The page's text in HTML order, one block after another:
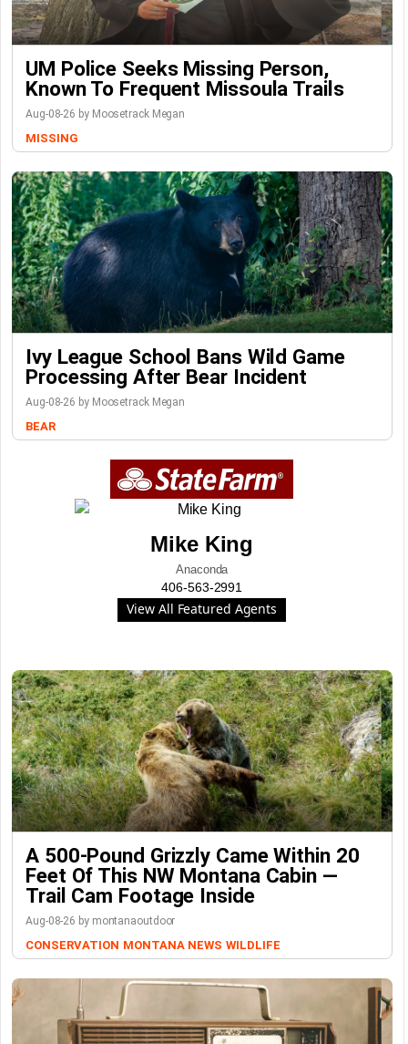
UM Police Seeks Missing Person,
Known To Frequent Missoula Trails
Aug-08-26 by Moosetrack Megan
MISSING
Ivy League School Bans Wild Game
Processing After Bear Incident
Aug-08-26 by Moosetrack Megan
BEAR
Mike King
Anaconda
406-563-2991
View All Featured Agents
A 500-Pound Grizzly Came Within 20
Feet Of This NW Montana Cabin —
Trail Cam Footage Inside
Aug-08-26 by montanaoutdoor
CONSERVATION MONTANA NEWS WILDLIFE